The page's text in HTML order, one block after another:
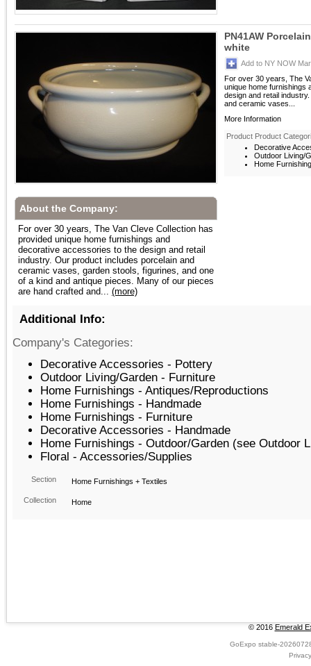
PN41AW
white
Add to NY NOW
For over 30 years, The
unique home furnishings
design and retail
and ceramic vases...
More Information
Product Product
Decorative
Outdoor Living/
Home
About the Company:
For over 30 years, The Van Cleve Collection has
provided unique home furnishings and
decorative accessories to the design and retail
industry. Our product includes porcelain and
ceramic vases, garden stools, figurines, and one
of a kind and antique pieces. Many of our pieces
are hand crafted and... (more)
Additional Info:
Company's Categories:
Decorative Accessories - Pottery
Outdoor Living/Garden - Furniture
Home Furnishings - Antiques/Reproductions
Home Furnishings - Handmade
Home Furnishings - Furniture
Decorative Accessories - Handmade
Home Furnishings - Outdoor/Garden (see Outdoor
Floral - Accessories/Supplies
Section Home Furnishings + Textiles
Collection Home
© 2016 Emerald
GoExpo stable-
Privacy